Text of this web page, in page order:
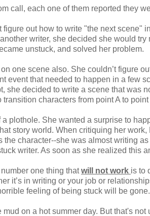
call, each one of them reported they
figure out how to write "the next
writer, she decided she would
unstuck, and solved her problem.
one scene also. She couldn’t figure
event that needed to happen in a few
she decided to write a scene that was
characters from point A to
plothole. She wanted a surprise to
story world. When critiquing her
the character--she was almost writing
writer. As soon as she realized this
number one thing thatwill not work is to
it’s in writing or your job or
feeling of being stuck will be gone.
on a hot summer day. But that's